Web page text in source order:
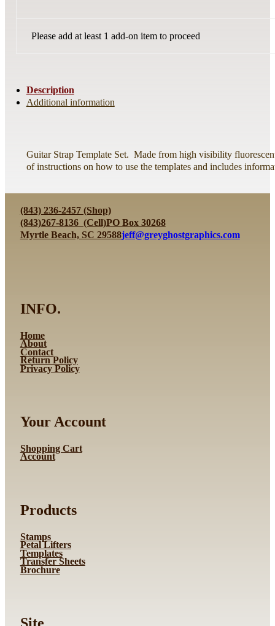
Please add at least 1 add-on item to proceed
Description
Additional information
Guitar Strap Template Set. Made from high visibility
of instructions on how to use the templates and includes
INFO.
Home
About
Contact
Return Policy
Privacy Policy
Your Account
Shopping Cart
Account
Products
Stamps
Petal Lifters
Templates
Transfer Sheets
Brochure
(843) 236-2457 (Shop)
(843)267-8136 (Cell)PO Box 30268
Myrtle Beach, SC 29588jeff@greyghostgraphics.com